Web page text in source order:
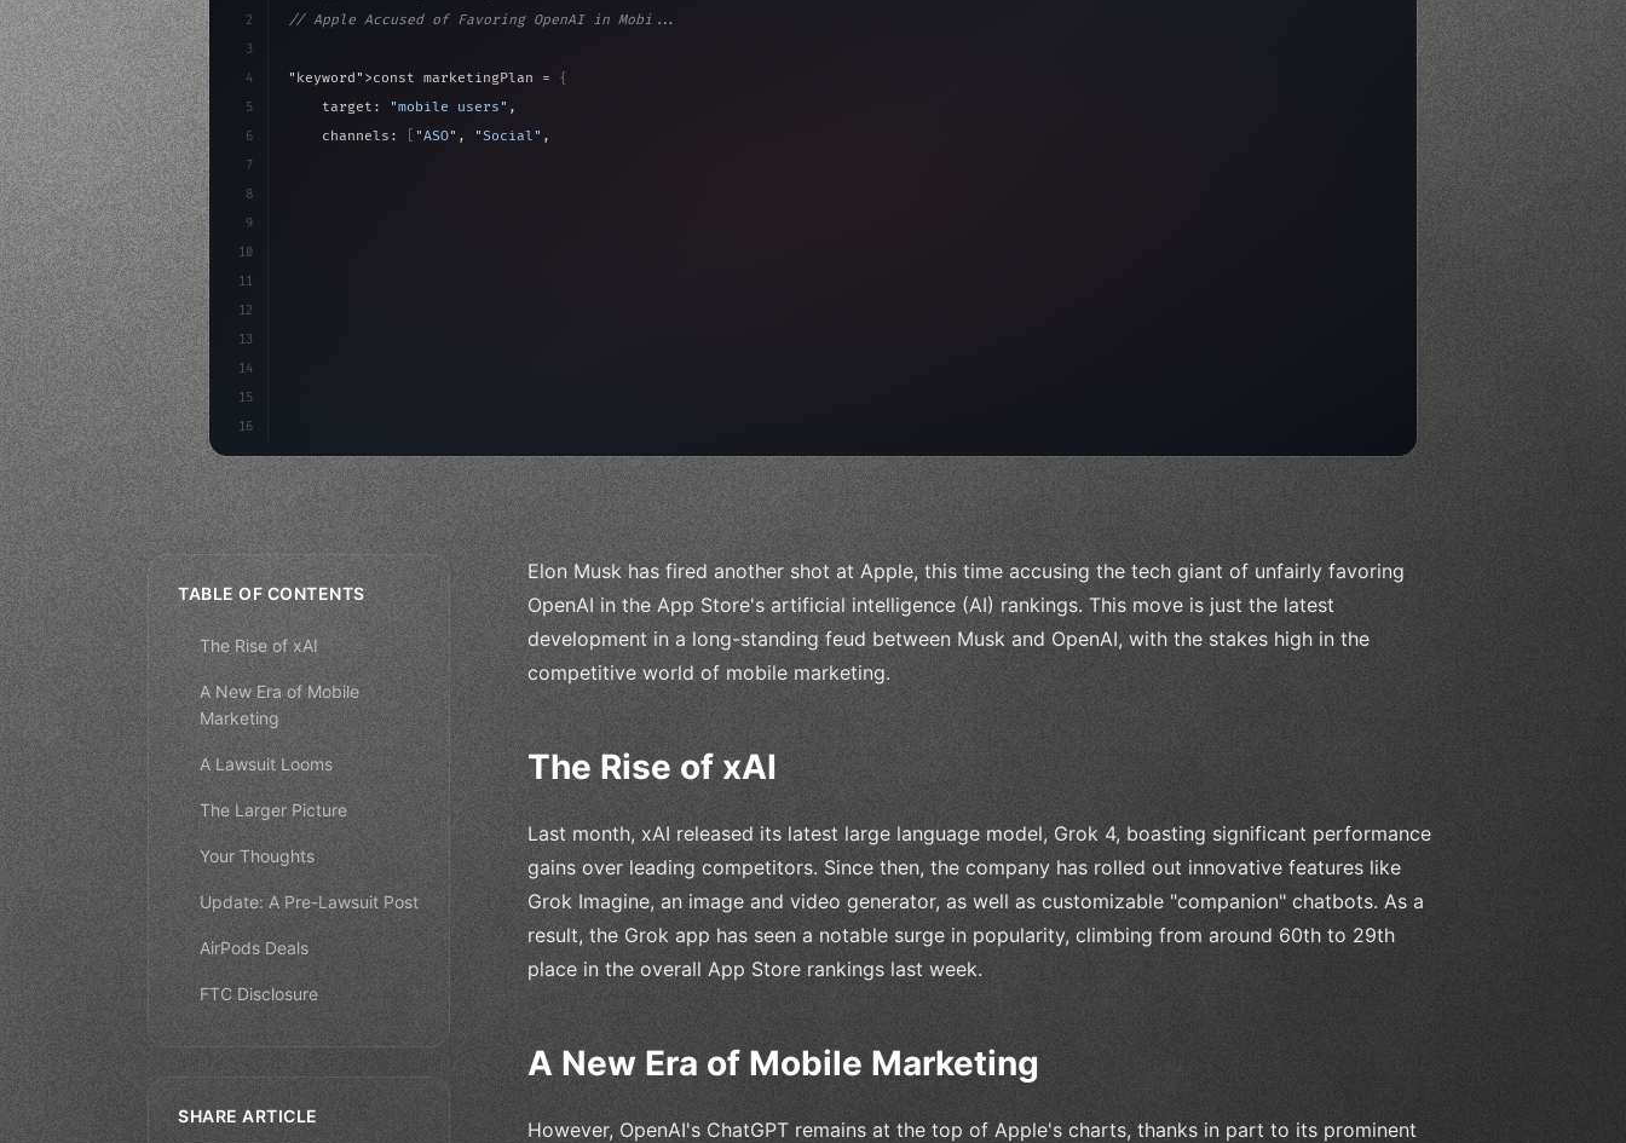
2
3
4
5
6
7
8
9
10
11
12
13
14
15
16
// Apple Accused of Favoring OpenAI in Mobi...
"keyword" >const marketingPlan = {
    target:
"mobile users" ,
    channels:
"ASO" , "Social" ,
TABLE OF CONTENTS
The Rise of xAI
A New Era of Mobile
Marketing
A Lawsuit Looms
The Larger Picture
Your Thoughts
Update: A Pre-Lawsuit Post
AirPods Deals
FTC Disclosure
SHARE ARTICLE
Elon Musk has fired another shot at Apple, this time accusing the tech giant of unfairly favoring
OpenAI in the App Store's artificial intelligence (AI) rankings. This move is just the latest
development in a long-standing feud between Musk and OpenAI, with the stakes high in the
competitive world of mobile marketing.
The Rise of xAI
Last month, xAI released its latest large language model, Grok 4, boasting significant performance
gains over leading competitors. Since then, the company has rolled out innovative features like
Grok Imagine, an image and video generator, as well as customizable "companion" chatbots. As a
result, the Grok app has seen a notable surge in popularity, climbing from around 60th to 29th
place in the overall App Store rankings last week.
A New Era of Mobile Marketing
However, OpenAI's ChatGPT remains at the top of Apple's charts, thanks in part to its prominent